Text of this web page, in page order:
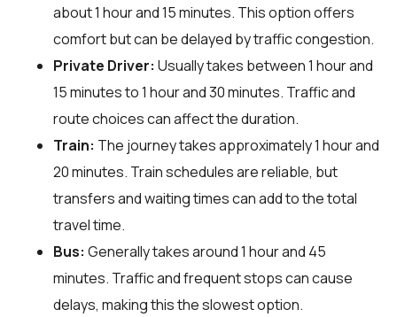
about 1 hour and 15 minutes. This option offers
comfort but can be delayed by traffic congestion.
Private Driver: Usually takes between 1 hour and
15 minutes to 1 hour and 30 minutes. Traffic and
route choices can affect the duration.
Train: The journey takes approximately 1 hour and
20 minutes. Train schedules are reliable, but
transfers and waiting times can add to the total
travel time.
Bus: Generally takes around 1 hour and 45
minutes. Traffic and frequent stops can cause
delays, making this the slowest option.